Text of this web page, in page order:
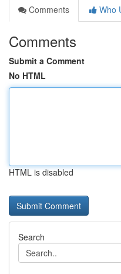
Comments
Who
Comments
Submit a Comment
No HTML
HTML is disabled
Search